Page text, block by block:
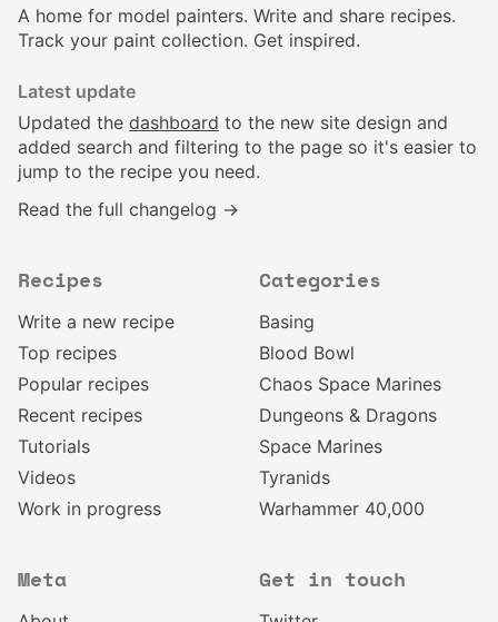
A home for model painters. Write and share recipes.
Track your paint collection. Get inspired.
Latest update
Updated the dashboard to the new site design and
added search and filtering to the page so it's easier to
jump to the recipe you need.
Read the full changelog →
Recipes
Write a new recipe
Top recipes
Popular recipes
Recent recipes
Tutorials
Videos
Work in progress
Categories
Basing
Blood Bowl
Chaos Space Marines
Dungeons & Dragons
Space Marines
Tyranids
Warhammer 40,000
Meta Get in touch